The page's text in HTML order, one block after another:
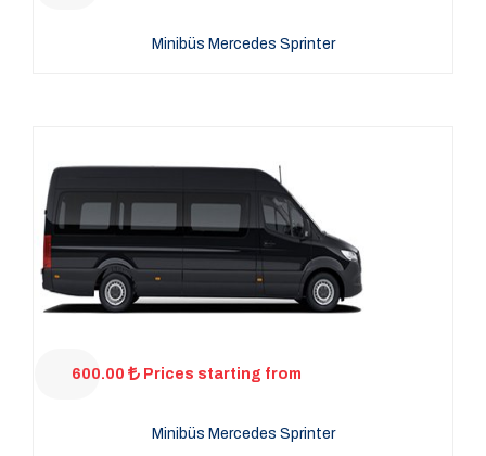
Minibüs Mercedes Sprinter
600.00 Prices starting from
Minibüs Mercedes Sprinter